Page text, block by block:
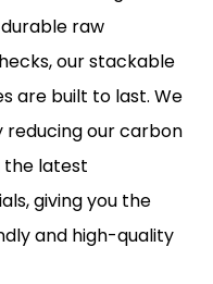
raw
our stackable
are built to last. We
our carbon
latest
giving you the
and high-quality